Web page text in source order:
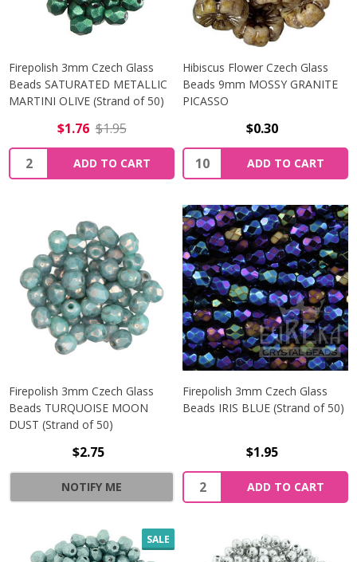
Firepolish 3mm Czech Glass
Beads SATURATED METALLIC
MARTINI OLIVE (Strand of 50)
$1.76 $1.95
Quantity:
ADD TO CART
Hibiscus Flower Czech Glass
Beads 9mm MOSSY GRANITE
PICASSO
$0.30
Quantity:
ADD TO CART
Firepolish 3mm Czech Glass
Beads TURQUOISE MOON
DUST (Strand of 50)
$2.75
NOTIFY ME
Firepolish 3mm Czech Glass
Beads IRIS BLUE (Strand of 50)
$1.95
Quantity:
ADD TO CART
SALE